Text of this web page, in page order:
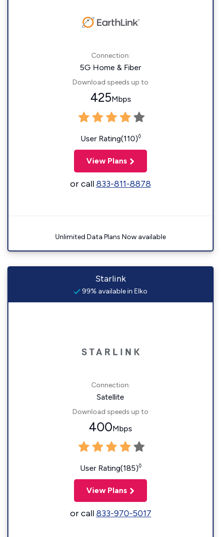
Connection:
5G Home & Fiber
Download speeds up to
425Mbps
User Rating(110)◊
View Plans
or call833-811-8878
Unlimited Data Plans Now available
Starlink
99% available in Elko
Connection:
Satellite
Download speeds up to
400Mbps
User Rating(185)◊
View Plans
or call833-970-5017